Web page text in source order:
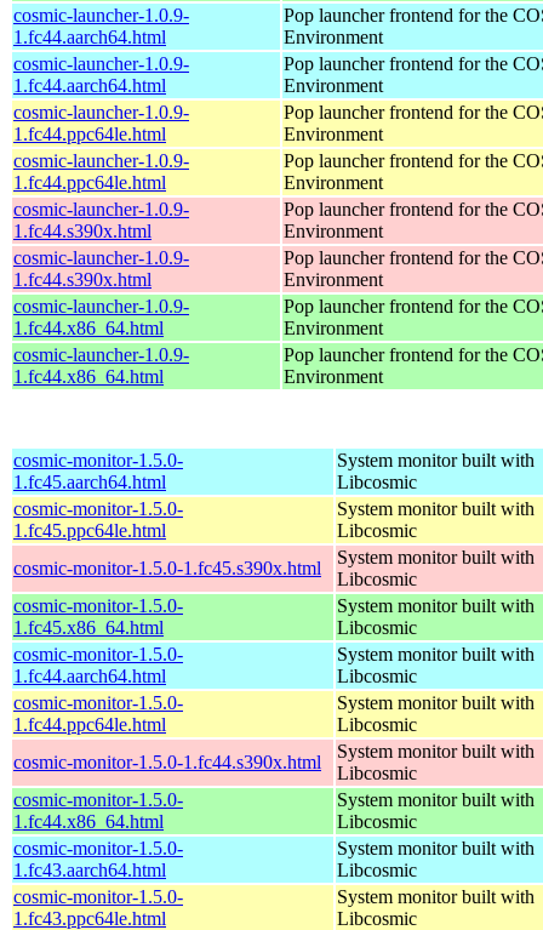
cosmic-launcher-1.0.9-
1.fc44.aarch64.html
Pop launcher frontend for the
Environment
cosmic-launcher-1.0.9-
1.fc44.aarch64.html
Pop launcher frontend for the
Environment
cosmic-launcher-1.0.9-
1.fc44.ppc64le.html
Pop launcher frontend for the
Environment
cosmic-launcher-1.0.9-
1.fc44.ppc64le.html
Pop launcher frontend for the
Environment
cosmic-launcher-1.0.9-
1.fc44.s390x.html
Pop launcher frontend for the
Environment
cosmic-launcher-1.0.9-
1.fc44.s390x.html
Pop launcher frontend for the
Environment
cosmic-launcher-1.0.9-
1.fc44.x86_64.html
Pop launcher frontend for the
Environment
cosmic-launcher-1.0.9-
1.fc44.x86_64.html
Pop launcher frontend for the
Environment
cosmic-monitor-1.5.0-
1.fc45.aarch64.html
System monitor built with
Libcosmic
cosmic-monitor-1.5.0-
1.fc45.ppc64le.html
System monitor built with
Libcosmic
cosmic-monitor-1.5.0-1.fc45.s390x.html
System monitor built with
Libcosmic
cosmic-monitor-1.5.0-
1.fc45.x86_64.html
System monitor built with
Libcosmic
cosmic-monitor-1.5.0-
1.fc44.aarch64.html
System monitor built with
Libcosmic
cosmic-monitor-1.5.0-
1.fc44.ppc64le.html
System monitor built with
Libcosmic
cosmic-monitor-1.5.0-1.fc44.s390x.html
System monitor built with
Libcosmic
cosmic-monitor-1.5.0-
1.fc44.x86_64.html
System monitor built with
Libcosmic
cosmic-monitor-1.5.0-
1.fc43.aarch64.html
System monitor built with
Libcosmic
cosmic-monitor-1.5.0-
1.fc43.ppc64le.html
System monitor built with
Libcosmic